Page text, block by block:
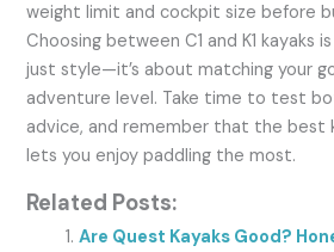
weight limit and cockpit size before
Choosing between C1 and K1 kayaks
just style—it’s about matching your
adventure level. Take time to test
advice, and remember that the best
lets you enjoy paddling the most.
Related Posts:
Are Quest Kayaks Good?